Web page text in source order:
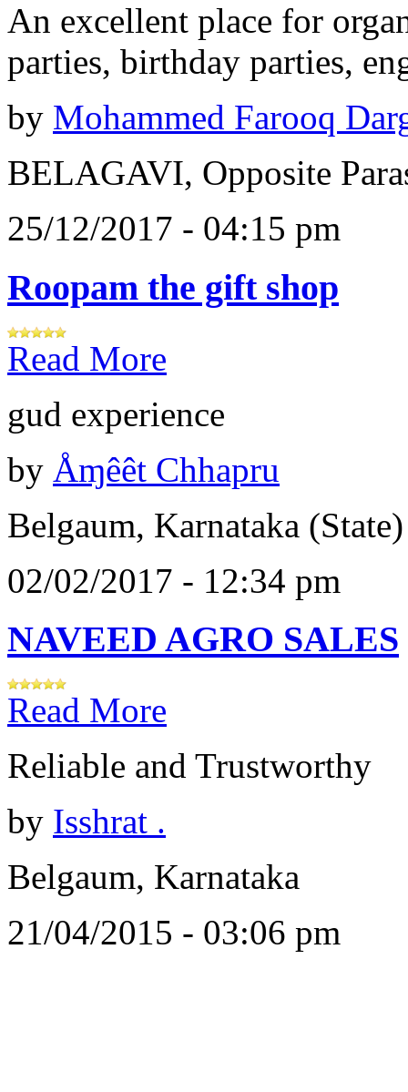
An excellent place for
parties, birthday parties,
by Mohammed Farooq
BELAGAVI, Opposite
25/12/2017 - 04:15 pm
Roopam the gift shop
Read More
gud experience
by Åɱêêt Chhapru
Belgaum, Karnataka (State)
02/02/2017 - 12:34 pm
NAVEED AGRO SALES
Read More
Reliable and Trustworthy
by Isshrat .
Belgaum, Karnataka
21/04/2015 - 03:06 pm